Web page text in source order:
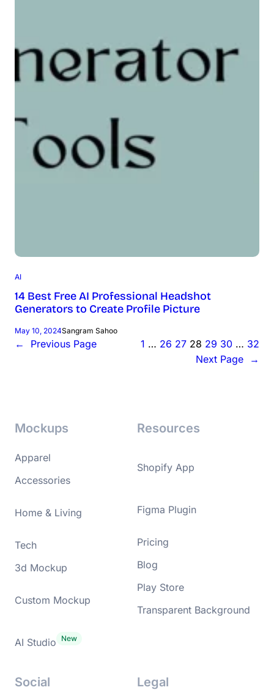
AI
14 Best Free AI Professional Headshot
Generators to Create Profile Picture
May 10, 2024Sangram Sahoo
← Previous Page 1 … 26 27 28 29 30 … 32
Next Page
→
Mockups
Apparel
Accessories
Home & Living
Tech
3d Mockup
Custom Mockup
AI Studio
Resources
Shopify App
Figma Plugin
Pricing
Blog
Play Store
Transparent Background
Social Legal